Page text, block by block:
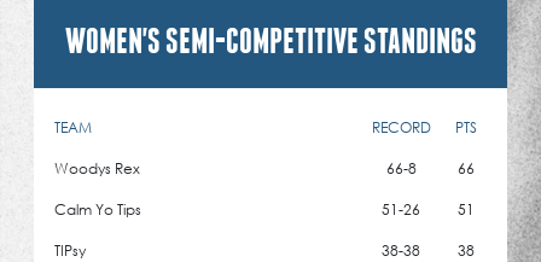
WOMEN'S SEMI-COMPETITIVE STANDINGS
TEAM RECORD
PTS
Woodys Rex
66-8
66
Calm Yo Tips
51-26
51
TIPsy
38-38
38